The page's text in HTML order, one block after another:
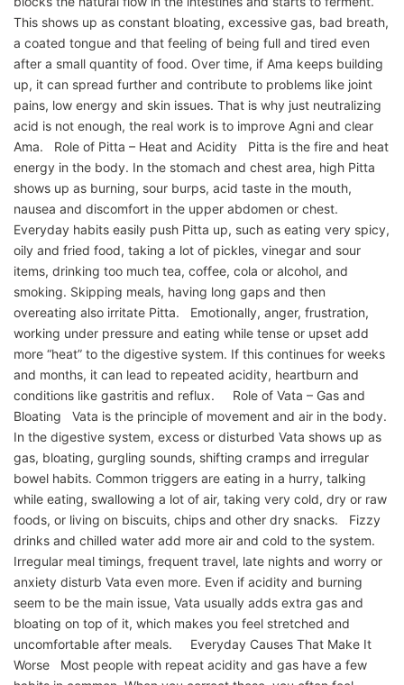
This shows up as constant bloating, excessive gas, bad breath,
a coated tongue and that feeling of being full and tired even
after a small quantity of food. Over time, if Ama keeps building
up, it can spread further and contribute to problems like joint
pains, low energy and skin issues. That is why just neutralizing
acid is not enough, the real work is to improve Agni and clear
Ama. Role of Pitta – Heat and Acidity Pitta is the fire and heat
energy in the body. In the stomach and chest area, high Pitta
shows up as burning, sour burps, acid taste in the mouth,
nausea and discomfort in the upper abdomen or chest.
Everyday habits easily push Pitta up, such as eating very spicy,
oily and fried food, taking a lot of pickles, vinegar and sour
items, drinking too much tea, coffee, cola or alcohol, and
smoking. Skipping meals, having long gaps and then
overeating also irritate Pitta. Emotionally, anger, frustration,
working under pressure and eating while tense or upset add
more “heat” to the digestive system. If this continues for weeks
and months, it can lead to repeated acidity, heartburn and
conditions like gastritis and reflux. Role of Vata – Gas and
Bloating Vata is the principle of movement and air in the body.
In the digestive system, excess or disturbed Vata shows up as
gas, bloating, gurgling sounds, shifting cramps and irregular
bowel habits. Common triggers are eating in a hurry, talking
while eating, swallowing a lot of air, taking very cold, dry or raw
foods, or living on biscuits, chips and other dry snacks. Fizzy
drinks and chilled water add more air and cold to the system.
Irregular meal timings, frequent travel, late nights and worry or
anxiety disturb Vata even more. Even if acidity and burning
seem to be the main issue, Vata usually adds extra gas and
bloating on top of it, which makes you feel stretched and
uncomfortable after meals. Everyday Causes That Make It
Worse Most people with repeat acidity and gas have a few